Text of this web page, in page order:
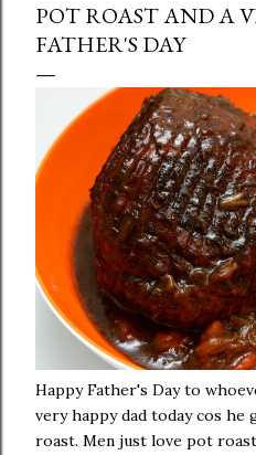
POT ROAST AND A
FATHER'S DAY
Happy Father's Day to
very happy dad today cos he
roast. Men just love pot